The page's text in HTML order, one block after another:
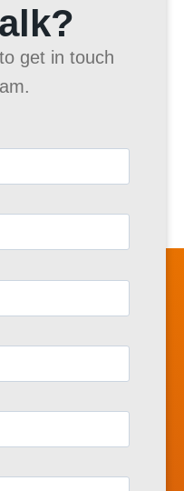
get in touch